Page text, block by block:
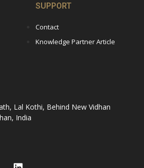
SUPPORT
Contact
Knowledge Partner Article
Lal Kothi, Behind New Vidhan
India